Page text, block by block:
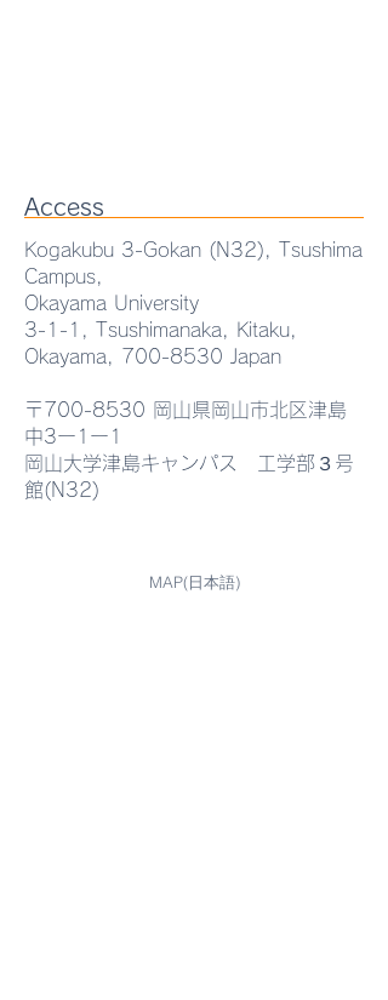
JSAP-Optica Joint
Symposia:Terahertz Photonics
Session
Access
Kogakubu 3-Gokan (N32), Tsushima
Campus,
Okayama University
3-1-1, Tsushimanaka, Kitaku,
Okayama,
700-8530 Japan
〒700-8530 岡山県岡山市北区津島
中3ー1ー1
岡山大学津島キャンパス 工学部３号
館(N32)
MAP(日本語)